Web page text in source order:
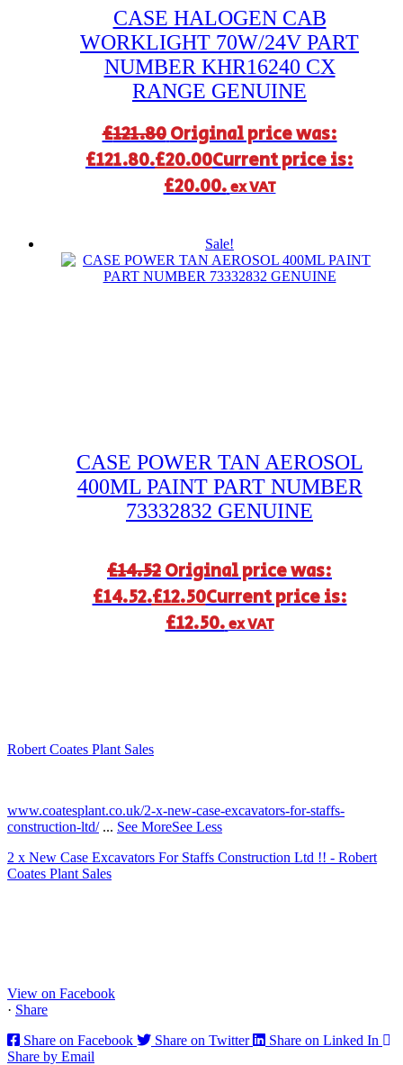
CASE HALOGEN CAB
WORKLIGHT 70W/24V PART
NUMBER KHR16240 CX
RANGE GENUINE
£121.80Original price was:
£121.80.£20.00Current price is:
£20.00.ex VAT
Sale!
CASE POWER TAN AEROSOL
400ML PAINT PART NUMBER
73332832 GENUINE
£14.52Original price was:
£14.52.£12.50Current price is:
£12.50.ex VAT
Robert Coates Plant Sales
www.coatesplant.co.uk/2-x-new-case-excavators-for-staffs-
construction-ltd/ ... See MoreSee Less
2 x New Case Excavators For Staffs Construction Ltd !! - Robert
Coates Plant Sales
View on Facebook
· Share
Share on Facebook
Share on Twitter
Share on Linked In
Share by Email